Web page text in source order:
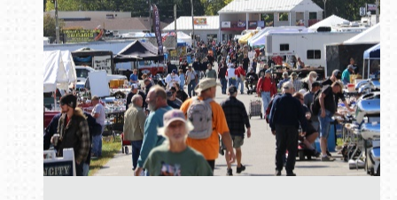
Book online or call (800) 216-1876